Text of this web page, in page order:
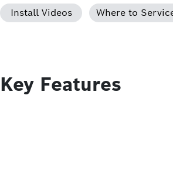
Install Videos Where to
Key Features